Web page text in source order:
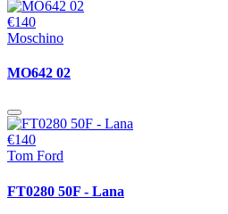
€140
Moschino
MO642 02
€140
Tom Ford
FT0280 50F - Lana